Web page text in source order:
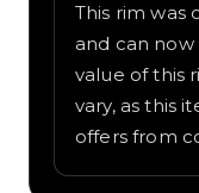
This rim was
and can
value of this
vary, as this
offers from